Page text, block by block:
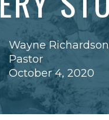
Wayne Richardson
Pastor
October 4, 2020